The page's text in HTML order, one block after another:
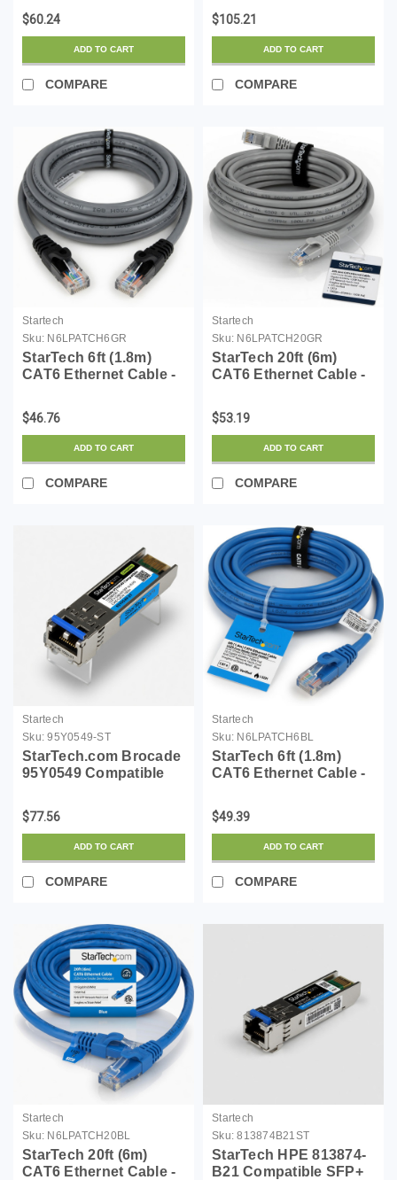
Zero Halogen) - 10
Gigabit 650MHz 100W
PoE RJ45 UTP Network
Patch Cord Snagless
w/St...
$60.24
ADD TO CART
COMPARE
Module - 1000BASE-T -
SFP to RJ45
Cat6/Cat5e - 1GE
Gigabit Ethernet SFP -
RJ-45 100m - (AR-SFP...
$105.21
ADD TO CART
COMPARE
Startech
Sku: N6LPATCH6GR
StarTech 6ft (1.8m)
CAT6 Ethernet Cable -
Zero Halogen) - 10
Gigabit 650MHz 100W
PoE RJ45 UTP Network
Patch Cord Snagless
w/Str...
$46.76
ADD TO CART
COMPARE
Startech
Sku: N6LPATCH20GR
StarTech 20ft (6m)
CAT6 Ethernet Cable -
Zero Halogen) - 10
Gigabit 650MHz 100W
PoE RJ45 UTP Network
Patch Cord Snagless
w/Stra...
$53.19
ADD TO CART
COMPARE
Startech
Sku: 95Y0549-ST
StarTech.com Brocade
95Y0549 Compatible
1000BASE-T - SFP to
RJ45 Cat6/Cat5e - 1GE
Gigabit Ethernet SFP -
RJ-45 100m - (95Y0549-
ST)
$77.56
ADD TO CART
COMPARE
Startech
Sku: N6LPATCH6BL
StarTech 6ft (1.8m)
CAT6 Ethernet Cable -
Zero Halogen) - 10
Gigabit 650MHz 100W
PoE RJ45 UTP Network
Patch Cord Snagless
w/Str...
$49.39
ADD TO CART
COMPARE
Startech
Sku: N6LPATCH20BL
StarTech 20ft (6m)
CAT6 Ethernet Cable -
Startech
Sku: 813874B21ST
StarTech HPE 813874-
B21 Compatible SFP+